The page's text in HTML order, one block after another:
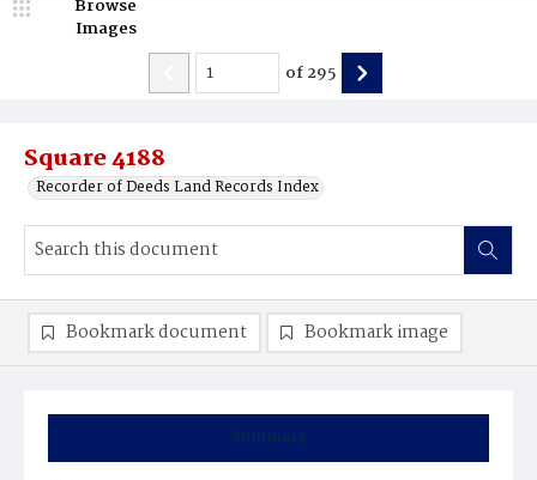
Square 4188
Recorder of Deeds Land Records Index
Browse
Images
of295
Summary
Bookmark document Bookmark image